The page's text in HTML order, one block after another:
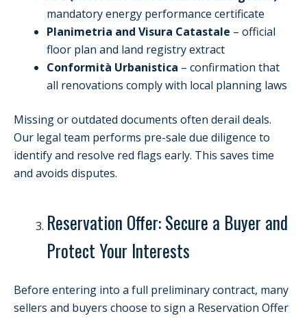
mandatory energy performance certificate
Planimetria and Visura Catastale – official
floor plan and land registry extract
Conformità Urbanistica – confirmation that
all renovations comply with local planning laws
Missing or outdated documents often derail deals.
Our legal team performs pre-sale due diligence to
identify and resolve red flags early. This saves time
and avoids disputes.
Reservation Offer: Secure a Buyer and
Protect Your Interests
Before entering into a full preliminary contract, many
sellers and buyers choose to sign a Reservation Offer